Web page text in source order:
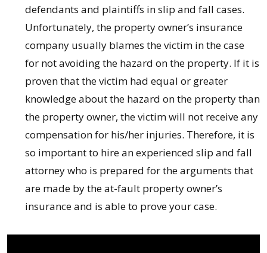
defendants and plaintiffs in slip and fall cases.
Unfortunately, the property owner’s insurance
company usually blames the victim in the case
for not avoiding the hazard on the property. If it is
proven that the victim had equal or greater
knowledge about the hazard on the property than
the property owner, the victim will not receive any
compensation for his/her injuries. Therefore, it is
so important to hire an experienced slip and fall
attorney who is prepared for the arguments that
are made by the at-fault property owner’s
insurance and is able to prove your case.